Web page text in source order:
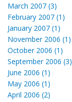
March 2007 (3)
February 2007 (1)
January 2007 (1)
November 2006 (1)
October 2006 (1)
September 2006 (3)
June 2006 (1)
May 2006 (1)
April 2006 (2)